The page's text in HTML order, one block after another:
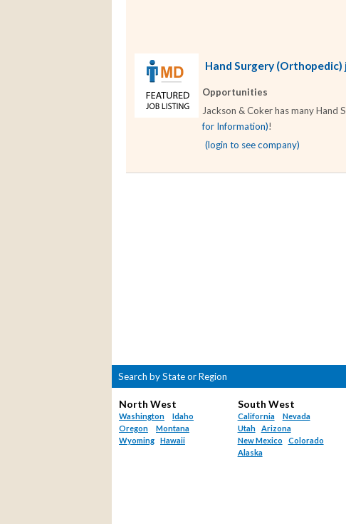
Hand Surgery (Orthopedic)
Opportunities
Jackson & Coker has many
for Information)!
(login to see company)
Search by State or Region
North West
Washington
Idaho
Oregon
Montana
Wyoming
Hawaii
South West
California
Nevada
Utah
Arizona
New Mexico
Colorado
Alaska